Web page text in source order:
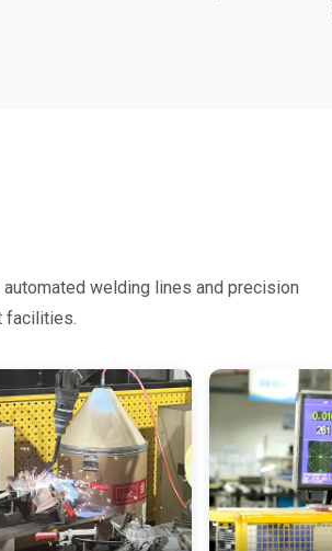
welding lines and precision
facilities.